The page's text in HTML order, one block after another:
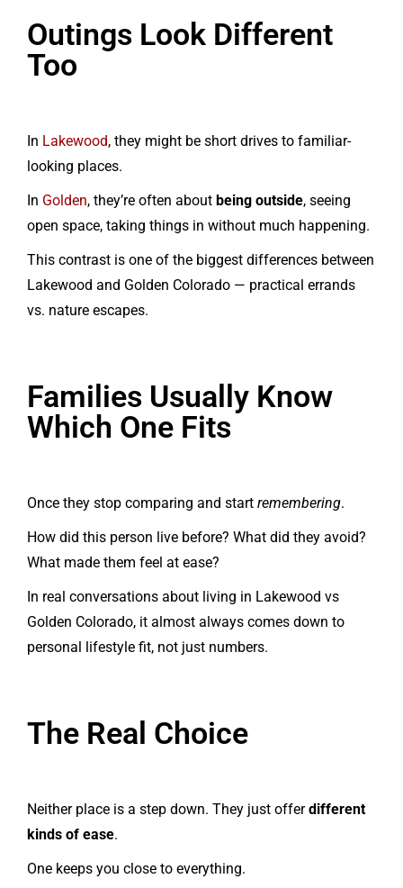
Outings Look Different
Too
In Lakewood, they might be short drives to familiar-
looking places.
In Golden, they’re often about being outside, seeing
open space, taking things in without much happening.
This contrast is one of the biggest differences between
Lakewood and Golden Colorado — practical errands
vs. nature escapes.
Families Usually Know
Which One Fits
Once they stop comparing and start remembering.
How did this person live before? What did they avoid?
What made them feel at ease?
In real conversations about living in Lakewood vs
Golden Colorado, it almost always comes down to
personal lifestyle fit, not just numbers.
The Real Choice
Neither place is a step down. They just offerdifferent
kinds of ease.
One keeps you close to everything.